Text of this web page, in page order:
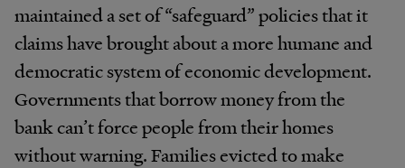
maintained a set of “safeguard” policies that it
claims have brought about a more humane and
democratic system of economic development.
Governments that borrow money from the
bank can’t force people from their homes
without warning. Families evicted to make